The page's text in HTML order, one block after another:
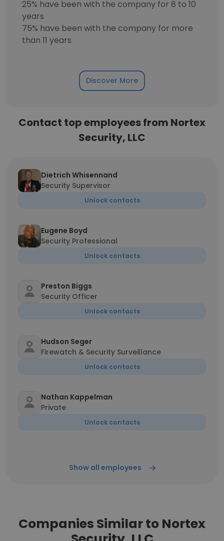
25% have been with the company for 8 to 10
years
75% have been with the company for more
than 11 years
Discover More
Contact top employees from Nortex
Security, LLC
Dietrich Whisennand
Security Supervisor
Unlock contacts
Eugene Boyd
Security Professional
Unlock contacts
Preston Biggs
Security Officer
Unlock contacts
Hudson Seger
Firewatch & Security Surveillance
Unlock contacts
Nathan Kappelman
Private
Unlock contacts
Show all employees
Companies Similar to Nortex